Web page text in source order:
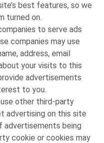
best features, so we
turned on.
to serve ads
companies may use
address, email
your visits to this
advertisements
to you.
other third-party
advertising on this site
advertisements being
cookie or cookies may